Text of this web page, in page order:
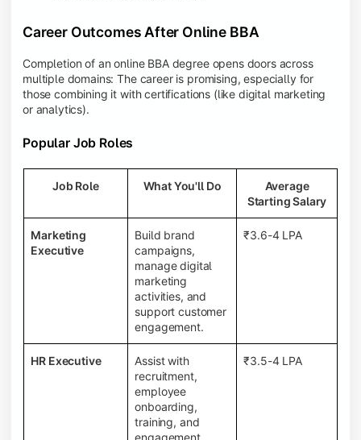
Career Outcomes After Online BBA
Completion of an online BBA degree opens doors across
multiple domains: The career is promising, especially for
those combining it with certifications (like digital marketing
or analytics).
Popular Job Roles
Job Role What You'll Do
Average
Starting Salary
Marketing
Executive
Build brand
campaigns,
manage digital
marketing
activities, and
support customer
engagement.
₹3.6-4 LPA
HR Executive
Assist with
recruitment,
employee
onboarding,
training, and
engagement
₹3.5-4 LPA